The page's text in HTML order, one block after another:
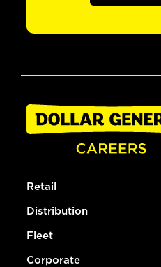
Retail
Distribution
Fleet
Corporate